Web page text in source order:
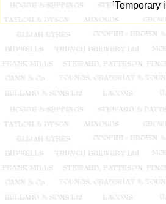
`Temporary